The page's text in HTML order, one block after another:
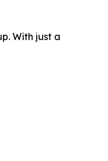
With just a